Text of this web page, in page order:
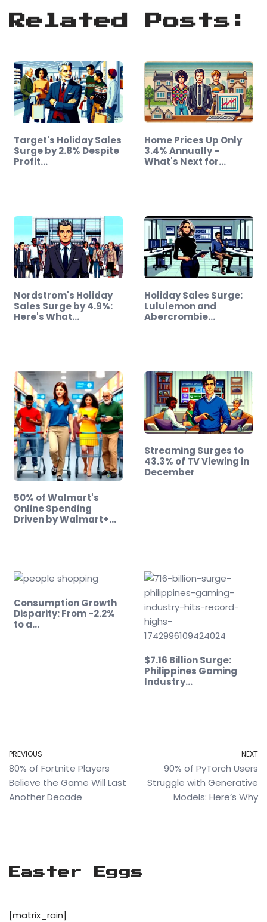
Related Posts:
Target's Holiday Sales
Surge by 2.8% Despite
Profit…
Home Prices Up Only
3.4% Annually -
What's Next for…
Nordstrom's Holiday
Sales Surge by 4.9%:
Here's What…
Holiday Sales Surge:
Lululemon and
Abercrombie…
50% of Walmart's
Online Spending
Driven by Walmart+
Streaming Surges to
43.3% of TV Viewing in
December
Consumption Growth
Disparity: From -2.2%
to a…
$7.16 Billion Surge:
Philippines Gaming
Industry…
PREVIOUS
80% of Fortnite Players
Believe the Game Will Last
Another Decade
NEXT
90% of PyTorch Users
Struggle with Generative
Models: Here’s Why
Easter Eggs
[matrix_rain]